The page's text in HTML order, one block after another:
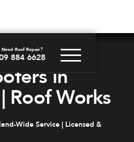
Need Roof Repair?
884 6628
FAST.
in
Roof Works
Wide Service | Licensed &